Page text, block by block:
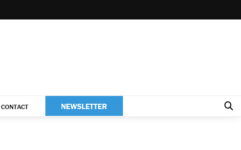
CONTACT NEWSLETTER